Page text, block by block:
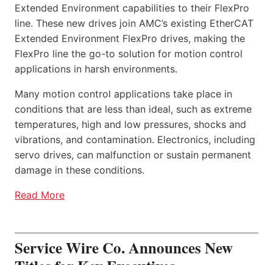
Extended Environment capabilities to their FlexPro
line. These new drives join AMC’s existing EtherCAT
Extended Environment FlexPro drives, making the
FlexPro line the go-to solution for motion control
applications in harsh environments.
Many motion control applications take place in
conditions that are less than ideal, such as extreme
temperatures, high and low pressures, shocks and
vibrations, and contamination. Electronics, including
servo drives, can malfunction or sustain permanent
damage in these conditions.
Read More
Service Wire Co. Announces New